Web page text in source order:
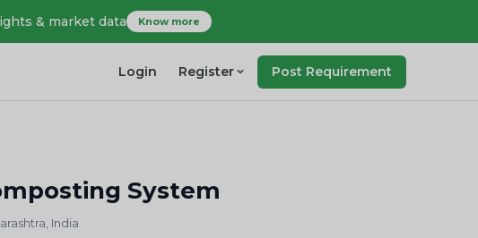
& market data Know more
Login Register Post Requirement
System
India